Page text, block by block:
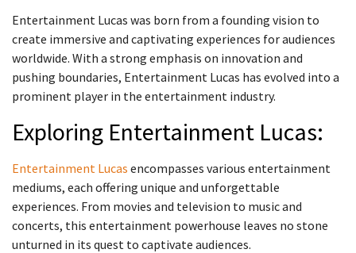
Entertainment Lucas was born from a founding vision to
create immersive and captivating experiences for audiences
worldwide. With a strong emphasis on innovation and
pushing boundaries, Entertainment Lucas has evolved into a
prominent player in the entertainment industry.
Exploring Entertainment Lucas:
Entertainment Lucas encompasses various entertainment
mediums, each offering unique and unforgettable
experiences. From movies and television to music and
concerts, this entertainment powerhouse leaves no stone
unturned in its quest to captivate audiences.